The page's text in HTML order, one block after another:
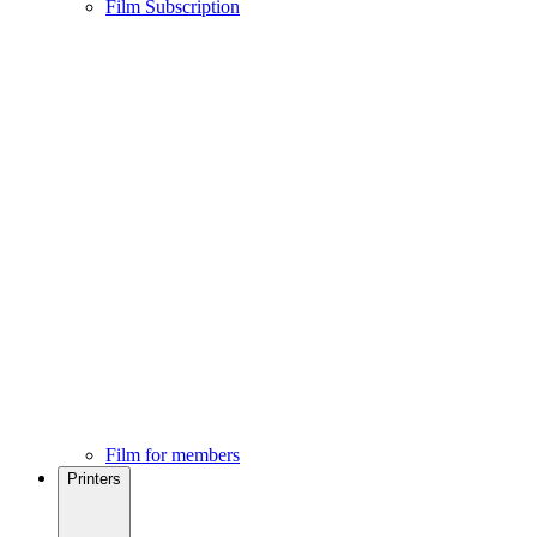
Film Subscription
Film for members
Printers